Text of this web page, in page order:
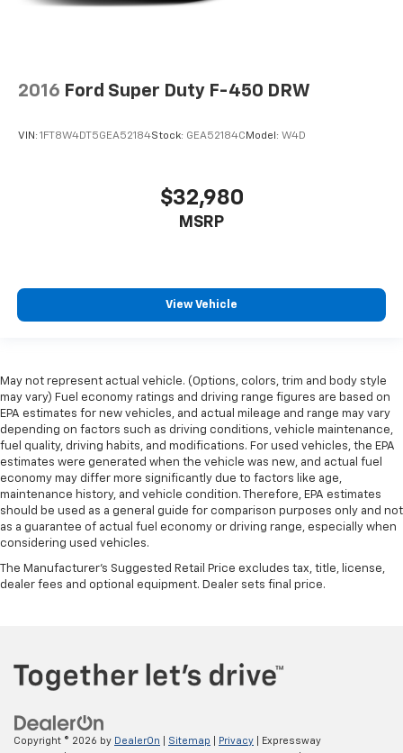
2016 Ford Super Duty F-450 DRW
VIN: 1FT8W4DT5GEA52184Stock: GEA52184C Model: W4D
$32,980
MSRP
View Vehicle
May not represent actual vehicle. (Options, colors, trim and body style
may vary) Fuel economy ratings and driving range figures are based on
EPA estimates for new vehicles, and actual mileage and range may vary
depending on factors such as driving conditions, vehicle maintenance,
fuel quality, driving habits, and modifications. For used vehicles, the EPA
estimates were generated when the vehicle was new, and actual fuel
economy may differ more significantly due to factors like age,
maintenance history, and vehicle condition. Therefore, EPA estimates
should be used as a general guide for comparison purposes only and not
as a guarantee of actual fuel economy or driving range, especially when
considering used vehicles.
The Manufacturer's Suggested Retail Price excludes tax, title, license,
dealer fees and optional equipment. Dealer sets final price.
Copyright © 2026 by DealerOn Sitemap Privacy | Expressway